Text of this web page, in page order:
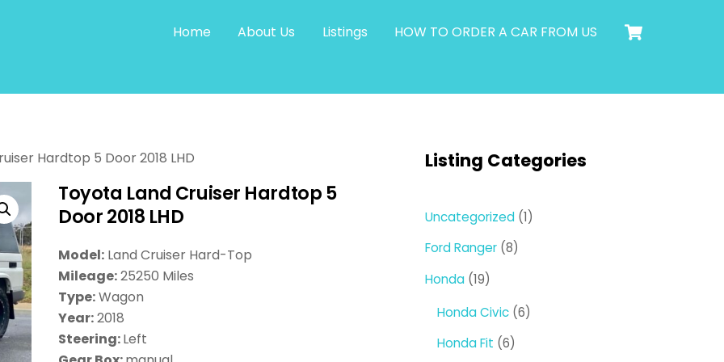
Home About Us Listings HOW TO ORDER A CAR FROM US
Hardtop 5 Door 2018 LHD
Toyota Land Cruiser Hardtop 5
Door 2018 LHD
Model: Land Cruiser Hard-Top
Mileage:25250 Miles
Type:Wagon
Year:2018
Steering:Left
Listing Categories
Uncategorized 11
Ford Ranger 88
Honda 1919
Honda Civic 66
Honda Fit 66